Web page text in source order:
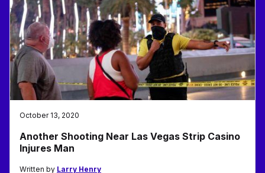
October 13, 2020
Another Shooting Near Las Vegas Strip Casino
Injures Man
Written by Larry Henry